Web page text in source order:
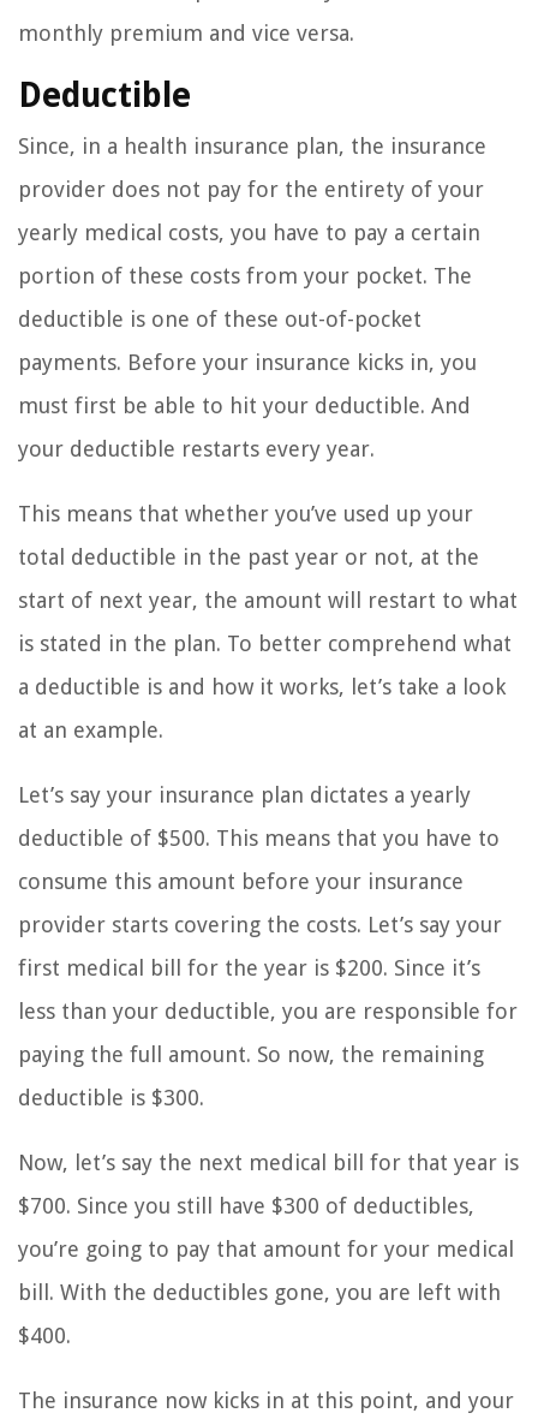
monthly premium and vice versa.
Deductible
Since, in a health insurance plan, the insurance
provider does not pay for the entirety of your
yearly medical costs, you have to pay a certain
portion of these costs from your pocket. The
deductible is one of these out-of-pocket
payments. Before your insurance kicks in, you
must first be able to hit your deductible. And
your deductible restarts every year.
This means that whether you’ve used up your
total deductible in the past year or not, at the
start of next year, the amount will restart to what
is stated in the plan. To better comprehend what
a deductible is and how it works, let’s take a look
at an example.
Let’s say your insurance plan dictates a yearly
deductible of $500. This means that you have to
consume this amount before your insurance
provider starts covering the costs. Let’s say your
first medical bill for the year is $200. Since it’s
less than your deductible, you are responsible for
paying the full amount. So now, the remaining
deductible is $300.
Now, let’s say the next medical bill for that year is
$700. Since you still have $300 of deductibles,
you’re going to pay that amount for your medical
bill. With the deductibles gone, you are left with
$400.
The insurance now kicks in at this point, and your